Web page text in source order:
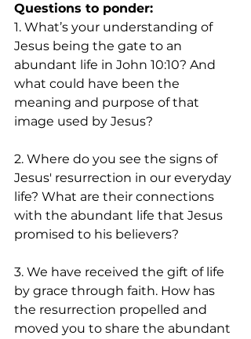
Questions to ponder:
1. What’s your understanding of
Jesus being the gate to an
abundant life in John 10:10? And
what could have been the
meaning and purpose of that
image used by Jesus?
2. Where do you see the signs of
Jesus' resurrection in our everyday
life? What are their connections
with the abundant life that Jesus
promised to his believers?
3. We have received the gift of life
by grace through faith. How has
the resurrection propelled and
moved you to share the abundant